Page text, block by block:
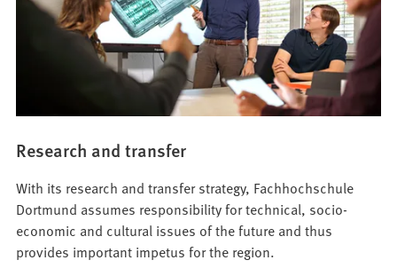
Research and transfer
With its research and transfer strategy, Fachhochschule
Dortmund assumes responsibility for technical, socio-
economic and cultural issues of the future and thus
provides important impetus for the region.